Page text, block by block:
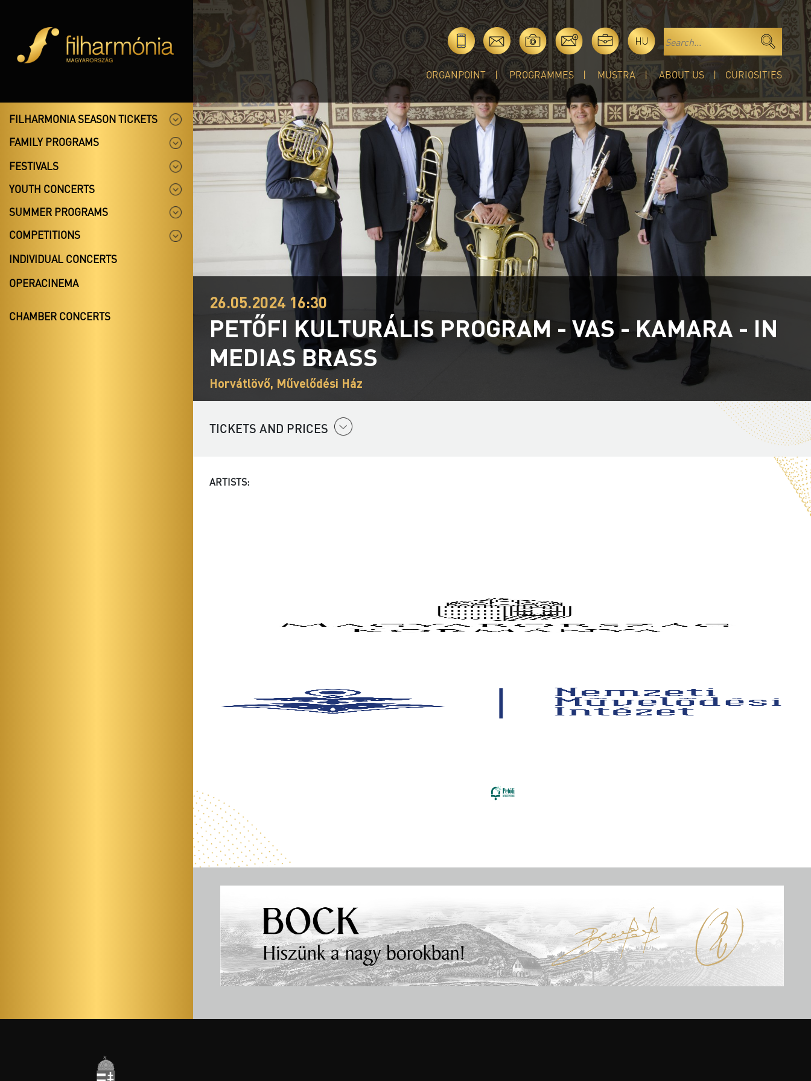
HU
ORGANPOINT PROGRAMMES MUSTRA ABOUT US CURIOSITIES
FILHARMONIA SEASON TICKETS
FAMILY PROGRAMS
FESTIVALS
YOUTH CONCERTS
SUMMER PROGRAMS
COMPETITIONS
INDIVIDUAL CONCERTS
OPERACINEMA
CHAMBER CONCERTS
26.05.2024 16:30
PETŐFI KULTURÁLIS PROGRAM - VAS - KAMARA - IN
MEDIAS BRASS
Horvátlövő, Művelődési Ház
TICKETS AND PRICES
ARTISTS: